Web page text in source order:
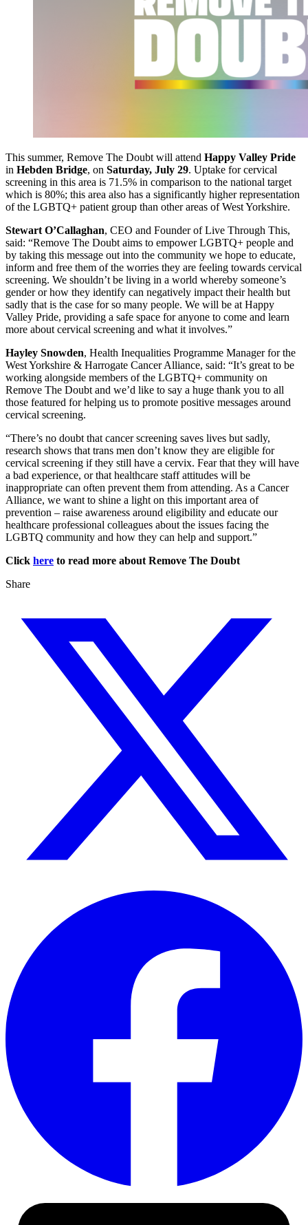
This summer, Remove The Doubt will attend Happy Valley Pride
in Hebden Bridge, on Saturday, July 29. Uptake for cervical
screening in this area is 71.5% in comparison to the national target
which is 80%; this area also has a significantly higher representation
of the LGBTQ+ patient group than other areas of West Yorkshire.
Stewart O’Callaghan, CEO and Founder of Live Through This,
said: “Remove The Doubt aims to empower LGBTQ+ people and
by taking this message out into the community we hope to educate,
inform and free them of the worries they are feeling towards cervical
screening. We shouldn’t be living in a world whereby someone’s
gender or how they identify can negatively impact their health but
sadly that is the case for so many people. We will be at Happy
Valley Pride, providing a safe space for anyone to come and learn
more about cervical screening and what it involves.”
Hayley Snowden, Health Inequalities Programme Manager for the
West Yorkshire & Harrogate Cancer Alliance, said: “It’s great to be
working alongside members of the LGBTQ+ community on
Remove The Doubt and we’d like to say a huge thank you to all
those featured for helping us to promote positive messages around
cervical screening.
“There’s no doubt that cancer screening saves lives but sadly,
research shows that trans men don’t know they are eligible for
cervical screening if they still have a cervix. Fear that they will have
a bad experience, or that healthcare staff attitudes will be
inappropriate can often prevent them from attending. As a Cancer
Alliance, we want to shine a light on this important area of
prevention – raise awareness around eligibility and educate our
healthcare professional colleagues about the issues facing the
LGBTQ community and how they can help and support.”
Click here to read more about Remove The Doubt
Share